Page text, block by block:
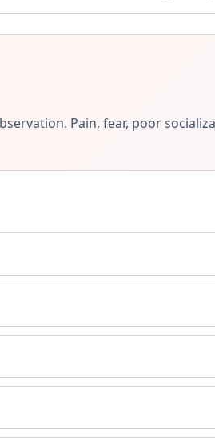
Pain, fear, poor